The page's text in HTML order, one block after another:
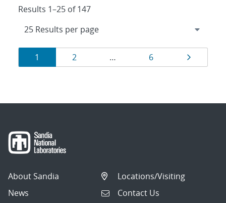
Results 1–25 of 147
Results
navigation
Page
1 Page
2 … Page
6 Page
About Sandia
News
Locations/Visiting
Contact Us